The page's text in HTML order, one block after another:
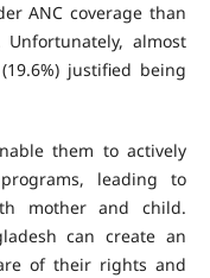
ANC coverage than
almost
justified being
them to actively
leading to
mother and child.
can create an
of their rights and